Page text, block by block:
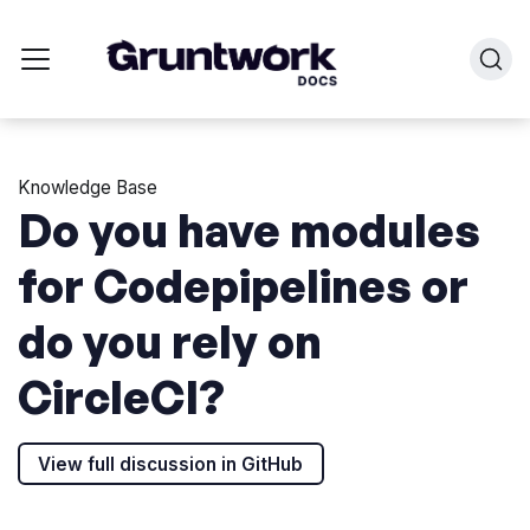
Knowledge Base
Do you have modules
for Codepipelines or
do you rely on
CircleCI?
View full discussion in GitHub